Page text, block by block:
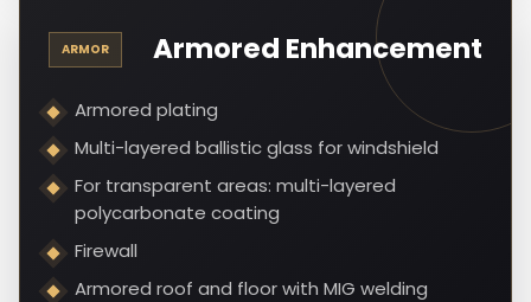
ARMOR Armored Enhancement
Armored plating
Multi-layered ballistic glass for windshield
For transparent areas: multi-layered
polycarbonate coating
Firewall
Armored roof and floor with MIG welding